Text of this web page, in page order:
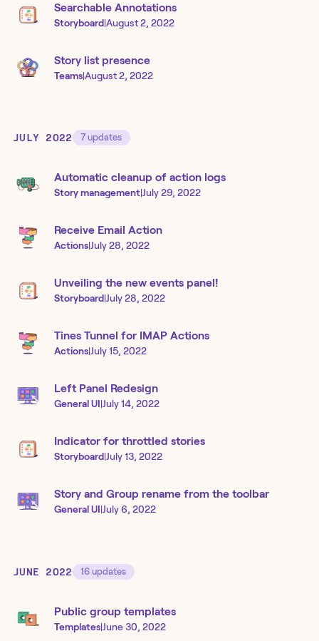
Searchable Annotations
Storyboard|August 2, 2022
Story list presence
Teams|August 2, 2022
JULY 2022 7 updates
Automatic cleanup of action logs
Story management|July 29, 2022
Receive Email Action
Actions|July 28, 2022
Unveiling the new events panel!
Storyboard|July 28, 2022
Tines Tunnel for IMAP Actions
Actions|July 15, 2022
Left Panel Redesign
General UI|July 14, 2022
Indicator for throttled stories
Storyboard|July 13, 2022
Story and Group rename from the toolbar
General UI|July 6, 2022
JUNE 2022 16 updates
Public group templates
Templates|June 30, 2022